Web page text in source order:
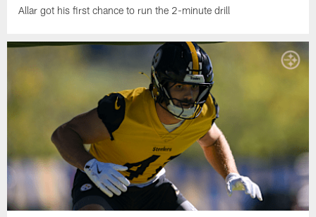
Allar got his first chance to run the 2-minute drill